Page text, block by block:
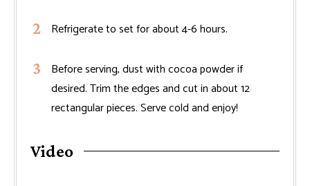
Refrigerate to set for about 4-6 hours.
Before serving, dust with cocoa powder if
desired. Trim the edges and cut in about 12
rectangular pieces. Serve cold and enjoy!
Video